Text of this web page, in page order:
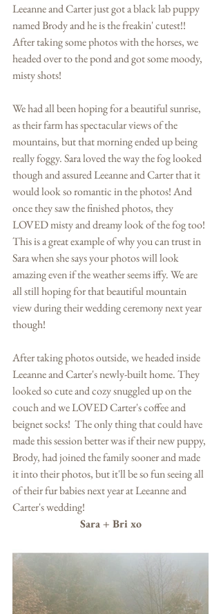
Leeanne and Carter just got a black lab puppy
named Brody and he is the freakin' cutest!!
After taking some photos with the horses, we
headed over to the pond and got some moody,
misty shots!
We had all been hoping for a beautiful sunrise,
as their farm has spectacular views of the
mountains, but that morning ended up being
really foggy. Sara loved the way the fog looked
though and assured Leeanne and Carter that it
would look so romantic in the photos! And
once they saw the finished photos, they
LOVED misty and dreamy look of the fog too!
This is a great example of why you can trust in
Sara when she says your photos will look
amazing even if the weather seems iffy. We are
all still hoping for that beautiful mountain
view during their wedding ceremony next year
though!
After taking photos outside, we headed inside
Leeanne and Carter's newly-built home. They
looked so cute and cozy snuggled up on the
couch and we LOVED Carter's coffee and
beignet socks!  The only thing that could have
made this session better was if their new puppy,
Brody, had joined the family sooner and made
it into their photos, but it'll be so fun seeing all
of their fur babies next year at Leeanne and
Carter's wedding!
Sara + Bri xo